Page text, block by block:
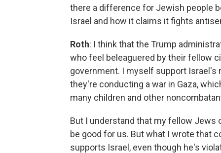
there a difference for Jewish people
Israel and how it claims it fights
Roth: I think that the Trump
who feel beleaguered by their fellow
government. I myself support Israel's
they're conducting a war in Gaza,
many children and other
But I understand that my fellow
be good for us. But what I wrote that
supports Israel, even though he's